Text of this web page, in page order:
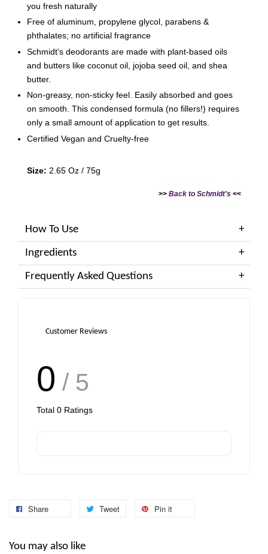
you fresh naturally
Free of aluminum, propylene glycol, parabens &
phthalates; no artificial fragrance
Schmidt's deodorants are made with plant-based oils
and butters like coconut oil, jojoba seed oil, and shea
butter.
Non-greasy, non-sticky feel. Easily absorbed and goes
on smooth. This condensed formula (no fillers!) requires
only a small amount of application to get results.
Certified Vegan and Cruelty-free
Size: 2.65 Oz / 75g
>> Back to Schmidt's <<
How To Use
Ingredients
Frequently Asked Questions
Customer Reviews
0 / 5
Total 0 Ratings
Share Tweet Pin it
You may also like